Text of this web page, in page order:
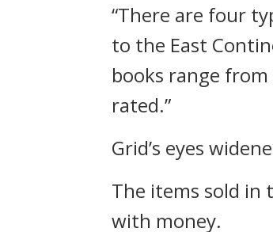
“There are four
to the East
books range
rated.”
Grid’s eyes
The items sold in
with money.